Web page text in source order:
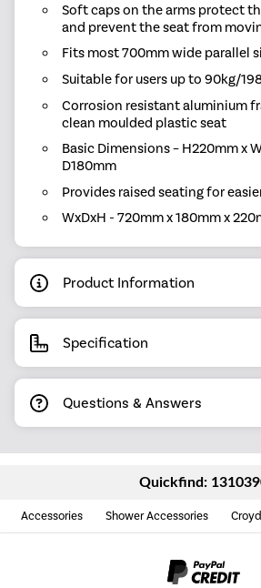
Soft caps on the arms protect
and prevent the seat from
Fits most 700mm wide parallel
Suitable for users up to 90kg/
Corrosion resistant aluminium
clean moulded plastic seat
Basic Dimensions – H220mm x
D180mm
Provides raised seating for
WxDxH - 720mm x 180mm x
Product Information
Specification
Questions & Answers
Quickfind:
Accessories Shower Accessories